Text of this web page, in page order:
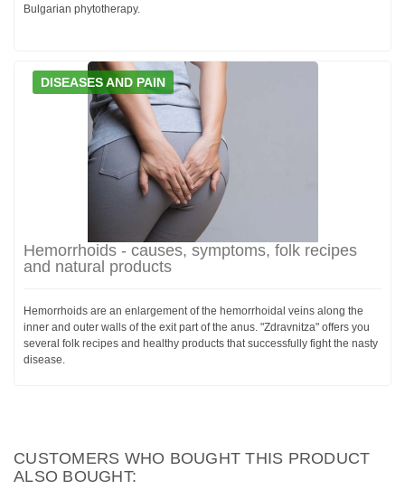
Bulgarian phytotherapy.
DISEASES AND PAIN
Hemorrhoids - causes, symptoms, folk recipes
and natural products
Hemorrhoids are an enlargement of the hemorrhoidal veins along the
inner and outer walls of the exit part of the anus. "Zdravnitza" offers you
several folk recipes and healthy products that successfully fight the nasty
disease.
CUSTOMERS WHO BOUGHT THIS PRODUCT
ALSO BOUGHT: